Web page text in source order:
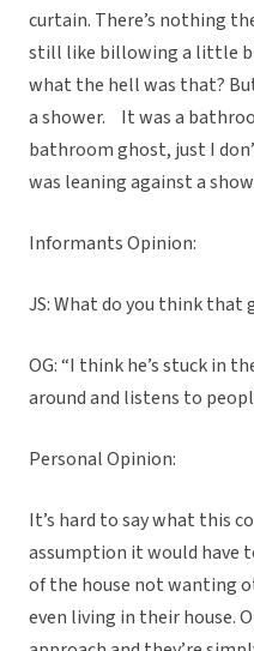
curtain. There’s nothing
still like billowing a little
what the hell was that?
a shower. It was a
bathroom ghost, just I
was leaning against a
Informants Opinion:
JS: What do you think that
OG: “I think he’s stuck in
around and listens to
Personal Opinion:
It’s hard to say what this
assumption it would have
of the house not wanting
even living in their house.